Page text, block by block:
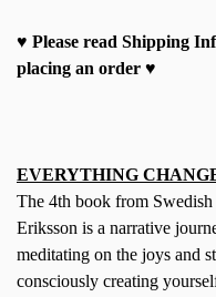
♥ Please read Shipping
placing an order ♥
EVERYTHING
The 4th book from
Eriksson is a narrative
meditating on the joys and
consciously creating